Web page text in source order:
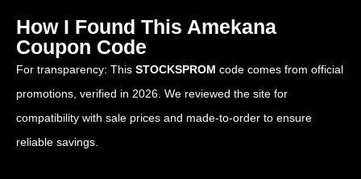
How I Found This Amekana
Coupon Code
For transparency: This STOCKSPROM code comes from official
promotions, verified in 2026. We reviewed the site for
compatibility with sale prices and made-to-order to ensure
reliable savings.